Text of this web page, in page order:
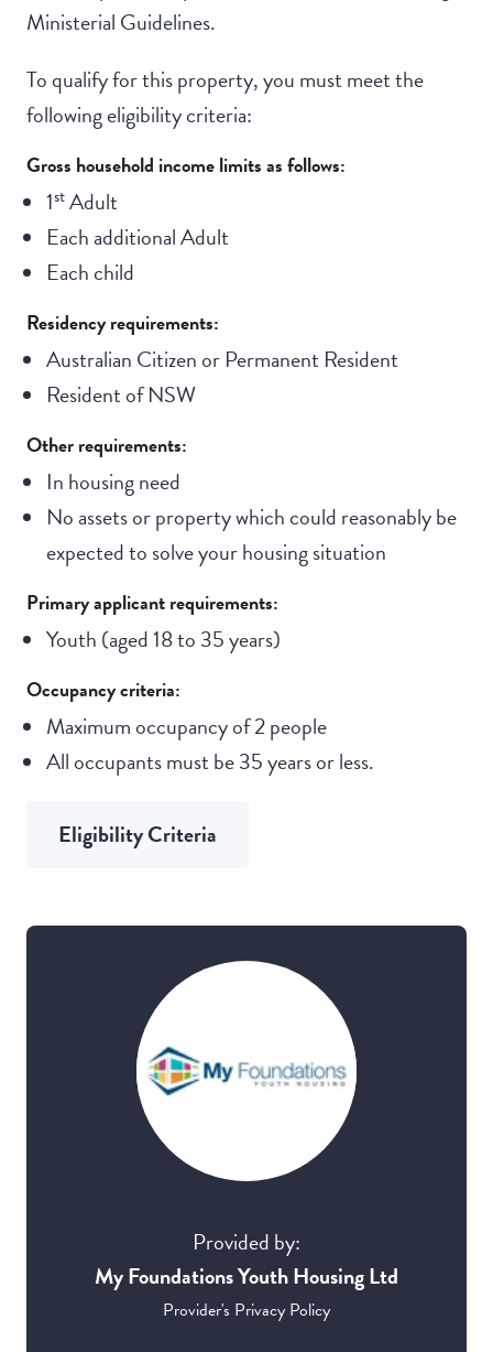
Ministerial Guidelines.
To qualify for this property, you must meet the
following eligibility criteria:
Gross household income limits as follows:
1stAdult
Each additional Adult
Each child
Residency requirements:
Australian Citizen or Permanent Resident
Resident of NSW
Other requirements:
In housing need
No assets or property which could reasonably be
expected to solve your housing situation
Primary applicant requirements:
Youth (aged 18 to 35 years)
Occupancy criteria:
Maximum occupancy of 2 people
All occupants must be 35 years or less.
Eligibility Criteria
Provided by:
My Foundations Youth Housing Ltd
Provider's Privacy Policy